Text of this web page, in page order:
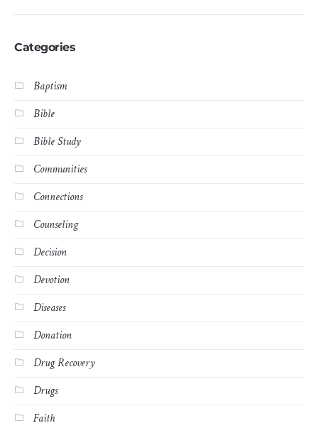
Categories
Baptism
Bible
Bible Study
Communities
Connections
Counseling
Decision
Devotion
Diseases
Donation
Drug Recovery
Drugs
Faith